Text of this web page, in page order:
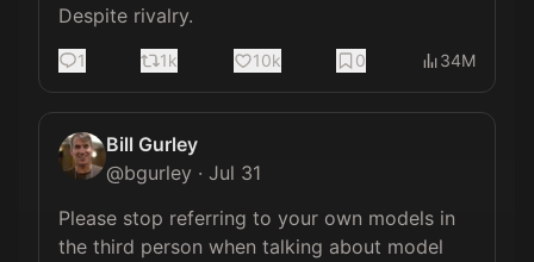
Despite rivalry.
1 1k 10k 0 34M
Bill Gurley
@bgurley · Jul 31
Please stop referring to your own models in
the third person when talking about model